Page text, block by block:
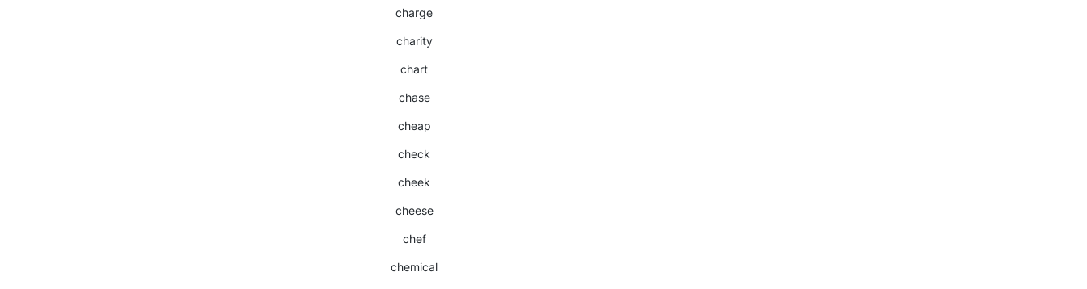
charge
charity
chart
chase
cheap
check
cheek
cheese
chef
chemical